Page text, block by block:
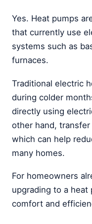
Yes. Heat pumps
that currently use
systems such as
furnaces.
Traditional electric
during colder
directly using
other hand,
which can help
many homes.
For homeowners
upgrading to a
comfort and